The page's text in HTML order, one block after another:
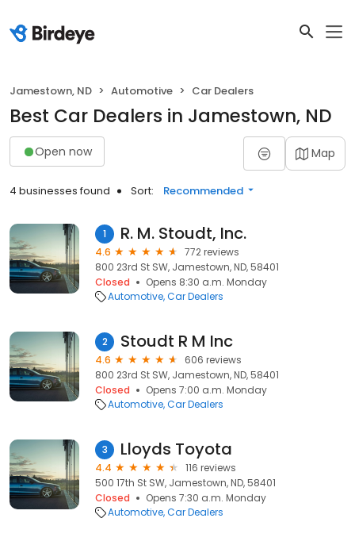
Jamestown, ND Automotive Car Dealers
Best Car Dealers in Jamestown, ND
Open now Map
4 businesses found Sort: Recommended
1 R. M. Stoudt, Inc.
4.6
772 reviews
800 23rd St SW, Jamestown, ND, 58401
Closed
Opens 8:30 a.m. Monday
Automotive Car Dealers
2 Stoudt R M Inc
4.6
606 reviews
800 23rd St SW, Jamestown, ND, 58401
Closed
Opens 7:00 a.m. Monday
Automotive Car Dealers
3 Lloyds Toyota
4.4
116 reviews
500 17th St SW, Jamestown, ND, 58401
Closed
Opens 7:30 a.m. Monday
Automotive Car Dealers